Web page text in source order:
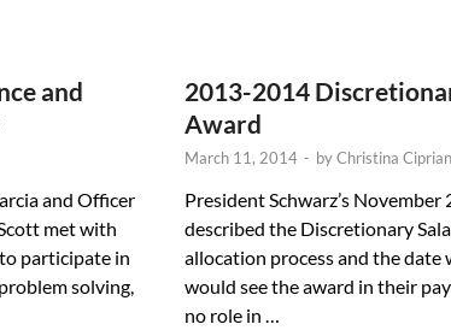
and
and Officer
met with
participate in
solving,
2013-2014
Award
March 11, 2014 - byChristina
President Schwarz’s November
described the Discretionary
allocation process and the date
would see the award in their
no role in …